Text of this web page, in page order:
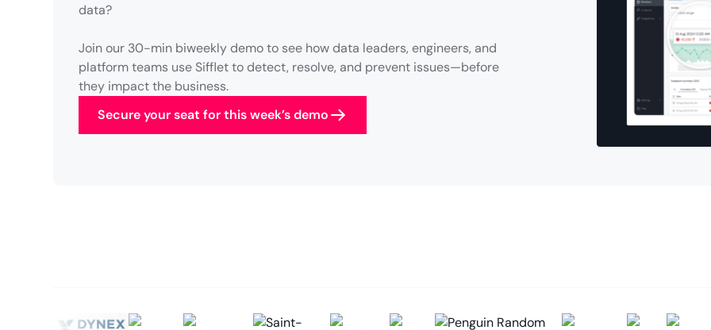
data?
Join our 30-min biweekly demo to see how data leaders, engineers, and
platform teams use Sifflet to detect, resolve, and prevent issues—before
they impact the business.
Secure your seat for this week’s demo